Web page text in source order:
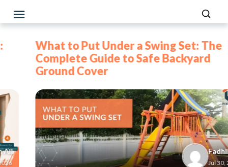
What to Put Under a Swing Set: The
Complete Guide to Safe Backyard
Ground Cover
Fadhil
Jul 30, 2026